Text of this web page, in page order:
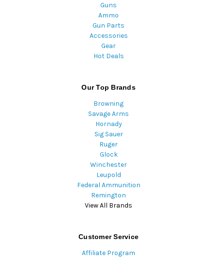
Guns
Ammo
Gun Parts
Accessories
Gear
Hot Deals
Our Top Brands
Browning
Savage Arms
Hornady
Sig Sauer
Ruger
Glock
Winchester
Leupold
Federal Ammunition
Remington
View All Brands
Customer Service
Affiliate Program